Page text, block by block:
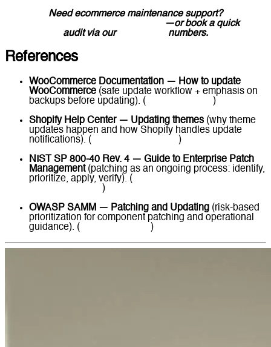
Need ecommerce maintenance support?
—or book a quick
audit via our
numbers.
References
WooCommerce Documentation — How to update
WooCommerce (safe update workflow + emphasis on
backups before updating). (
)
Shopify Help Center — Updating themes (why theme
updates happen and how Shopify handles update
notifications). (
)
NIST SP 800-40 Rev. 4 — Guide to Enterprise Patch
Management(patching as an ongoing process: identify,
prioritize, apply, verify). (
)
OWASP SAMM — Patching and Updating (risk-based
prioritization for component patching and operational
guidance). (
)